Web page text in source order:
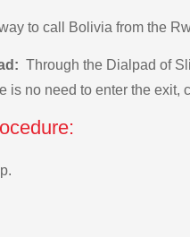
to call Bolivia from the
Through the Dialpad of
is no need to enter the exit,